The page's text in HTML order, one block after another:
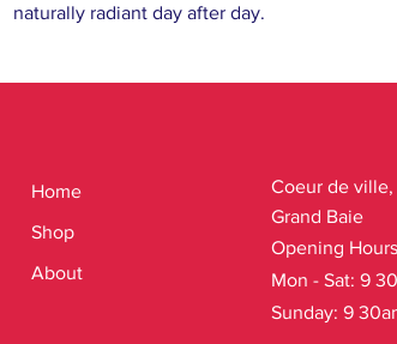
naturally radiant day after day.
Home
Shop
About
Coeur de ville,
Grand Baie
Opening Hours
Mon - Sat: 9
Sunday: 9